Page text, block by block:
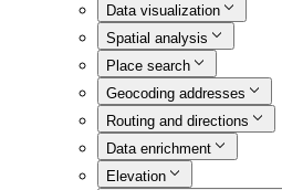
Data visualization
Spatial analysis
Place search
Geocoding addresses
Routing and directions
Data enrichment
Elevation